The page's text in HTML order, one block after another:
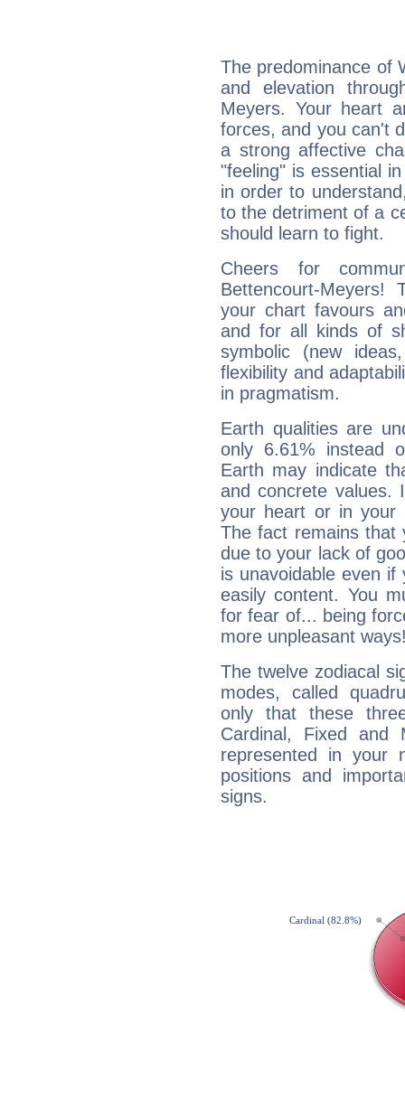
The predominance of
and elevation
Meyers. Your heart
forces, and you can't
a strong affective
"feeling" is essential
in order to
to the detriment of a
should learn to fight.
Cheers for
Bettencourt-
your chart favours
and for all kinds of
symbolic (new
flexibility and
in pragmatism.
Earth qualities are
only 6.61% instead
Earth may indicate
and concrete values.
your heart or in your
The fact remains that
due to your lack of
is unavoidable even
easily content. You
for fear of... being
more unpleasant
The twelve zodiacal
modes, called
only that these
Cardinal, Fixed and
represented in your
positions and
signs.